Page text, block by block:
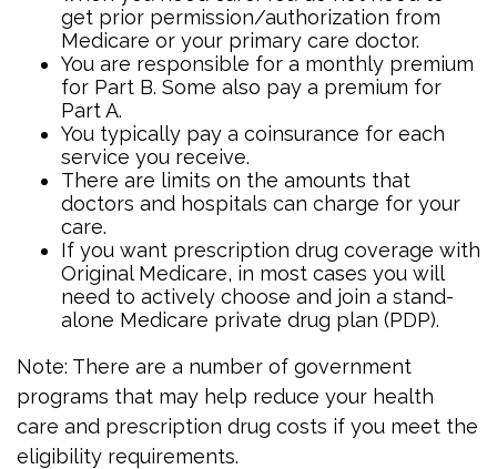
get prior permission/authorization from
Medicare or your primary care doctor.
You are responsible for a monthly premium
for Part B. Some also pay a premium for
Part A.
You typically pay a coinsurance for each
service you receive.
There are limits on the amounts that
doctors and hospitals can charge for your
care.
If you want prescription drug coverage with
Original Medicare, in most cases you will
need to actively choose and join a stand-
alone Medicare private drug plan (PDP).
Note: There are a number of government
programs that may help reduce your health
care and prescription drug costs if you meet the
eligibility requirements.